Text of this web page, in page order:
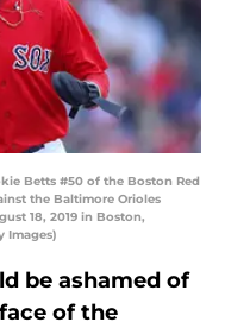
Betts #50 of the Boston Red
the Baltimore Orioles
18, 2019 in Boston,
Images)
be ashamed of
of the